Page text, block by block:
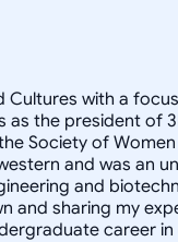
with a
the president
Society of
and was an
and
and sharing my